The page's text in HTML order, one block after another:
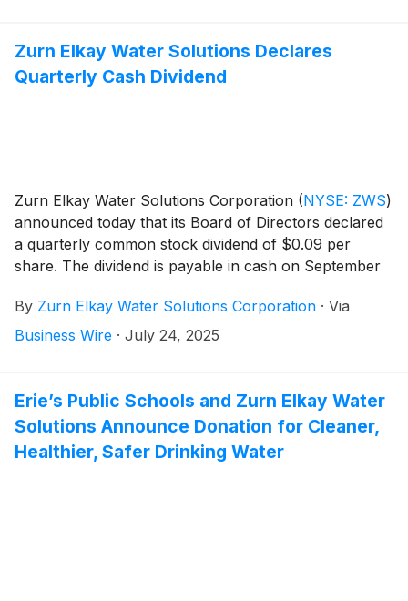
Zurn Elkay Water Solutions Declares
Quarterly Cash Dividend
Zurn Elkay Water Solutions Corporation (NYSE: ZWS)
announced today that its Board of Directors declared
a quarterly common stock dividend of $0.09 per
share. The dividend is payable in cash on September
2025.
By Zurn Elkay Water Solutions Corporation · Via
Business Wire · July 24, 2025
Erie’s Public Schools and Zurn Elkay Water
Solutions Announce Donation for Cleaner,
Healthier, Safer Drinking Water